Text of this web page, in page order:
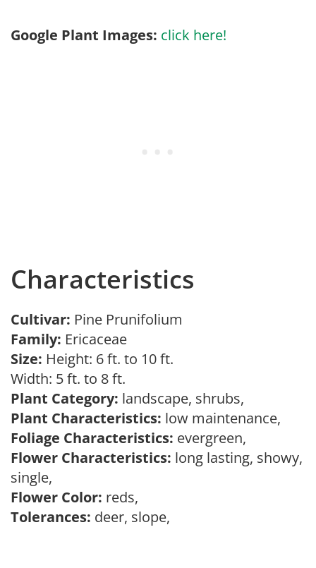
Google Plant Images: click here!
Characteristics
Cultivar: Pine Prunifolium
Family: Ericaceae
Size: Height: 6 ft. to 10 ft.
Width: 5 ft. to 8 ft.
Plant Category: landscape, shrubs,
Plant Characteristics: low maintenance,
Foliage Characteristics: evergreen,
Flower Characteristics: long lasting, showy,
single,
Flower Color: reds,
Tolerances: deer, slope,